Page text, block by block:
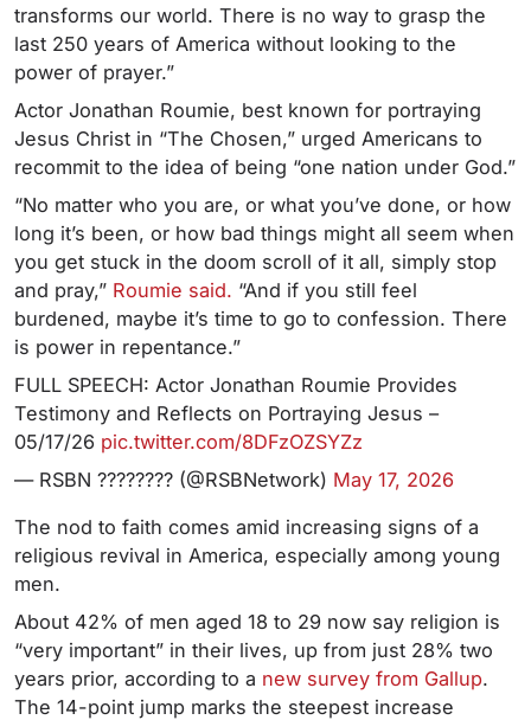
transforms our world. There is no way to grasp the
last 250 years of America without looking to the
power of prayer.”
Actor Jonathan Roumie, best known for portraying
Jesus Christ in “The Chosen,” urged Americans to
recommit to the idea of being “one nation under God.”
“No matter who you are, or what you’ve done, or how
long it’s been, or how bad things might all seem when
you get stuck in the doom scroll of it all, simply stop
and pray,” Roumie said. “And if you still feel
burdened, maybe it’s time to go to confession. There
is power in repentance.”
FULL SPEECH: Actor Jonathan Roumie Provides
Testimony and Reflects on Portraying Jesus –
05/17/26 pic.twitter.com/8DFzOZSYZz
— RSBN ???????? (@RSBNetwork) May 17, 2026
The nod to faith comes amid increasing signs of a
religious revival in America, especially among young
men.
About 42% of men aged 18 to 29 now say religion is
“very important” in their lives, up from just 28% two
years prior, according to a new survey from Gallup.
The 14-point jump marks the steepest increase